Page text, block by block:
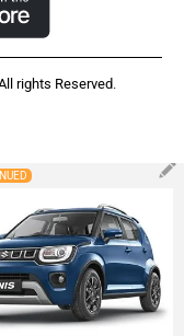
rights Reserved.